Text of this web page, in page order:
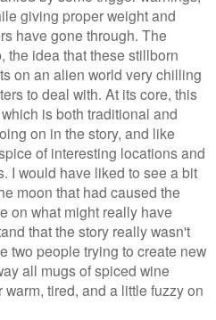
giving proper weight and
have gone through. The
the idea that these stillborn
on an alien world very chilling
to deal with. At its core, this
is both traditional and
on in the story, and like
of interesting locations and
I would have liked to see a bit
moon that had caused the
on what might really have
that the story really wasn't
two people trying to create new
all mugs of spiced wine
tired, and a little fuzzy on